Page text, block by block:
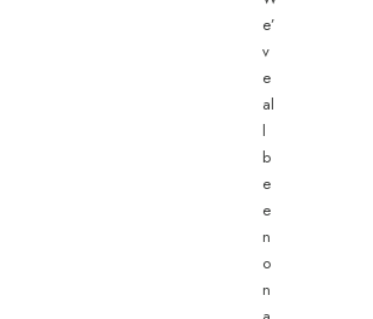
e’
v
e
al
l
b
e
e
n
o
n